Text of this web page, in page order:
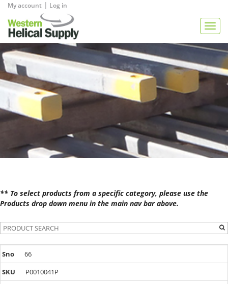
My account | Log in
** To select products from a specific category, please use the
Products drop down menu in the main nav bar above.
66
P0010041P